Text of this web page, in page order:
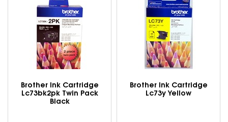
Brother Ink Cartridge
Lc73bk2pk Twin Pack
Black
Brother Ink Cartridge
Lc73y Yellow